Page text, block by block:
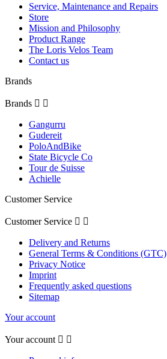
Service, Maintenance and Repairs
Store
Mission and Philosophy
Product Range
The Loris Velos Team
Contact us
Brands
Brands  
Gangurru
Gudereit
PoloAndBike
State Bicycle Co
Tour de Suisse
Achielle
Customer Service
Customer Service  
Delivery and Returns
General Terms & Conditions (GTC)
Privacy Notice
Imprint
Frequently asked questions
Sitemap
Your account
Your account  